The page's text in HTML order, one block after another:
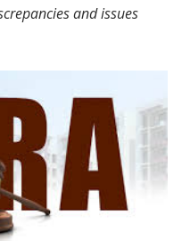
and issues